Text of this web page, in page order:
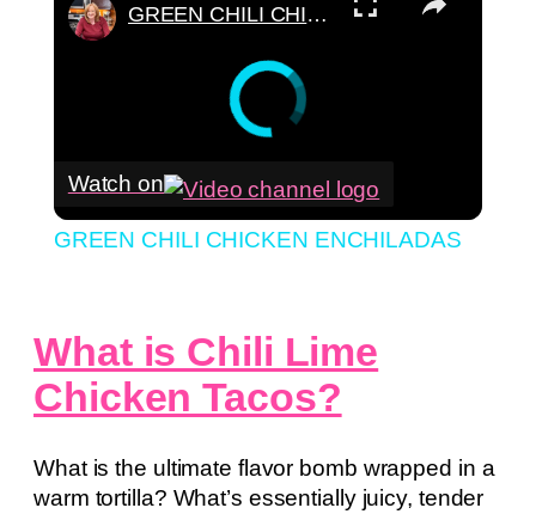
GREEN CHILI CHICKEN ENCHILADAS
Watch on
GREEN CHILI CHICKEN ENCHILADAS
What is Chili Lime
Chicken Tacos?
What is the ultimate flavor bomb wrapped in a
warm tortilla? What’s essentially juicy, tender